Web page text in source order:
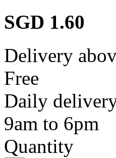
SGD 1.60
Delivery
Free
Daily
9am to 6pm
Quantity